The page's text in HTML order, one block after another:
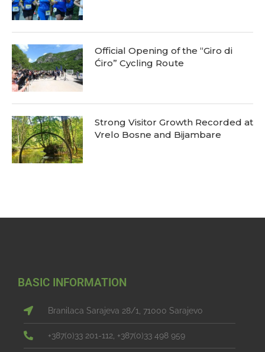
Official Opening of the “Giro di
Ćiro” Cycling Route
Strong Visitor Growth Recorded at
Vrelo Bosne and Bijambare
BASIC INFORMATION
Branilaca Sarajeva 28/1, 71000 Sarajevo
+387(0)33 201-112, +387(0)33 498 959